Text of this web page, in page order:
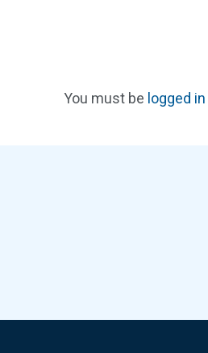
You must be logged in